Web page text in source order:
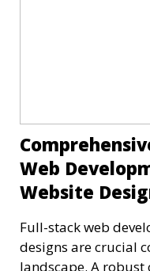
Web
Website
Full-stack web
designs are crucial
landscape. A